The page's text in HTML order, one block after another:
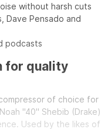
without harsh cuts
Dave Pensado and
podcasts
for quality
of choice for
"40" Shebib (Drake)
Used by the likes of